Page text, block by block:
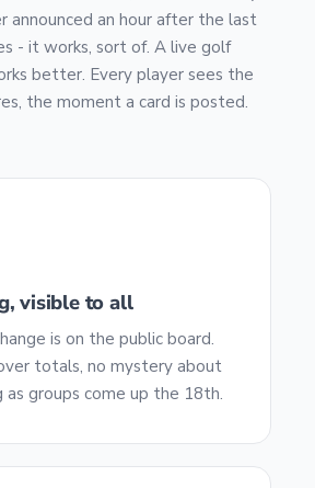
announced an hour after the last
- it works, sort of. A live golf
better. Every player sees the
the moment a card is posted.
visible to all
is on the public board.
totals, no mystery about
as groups come up the 18th.